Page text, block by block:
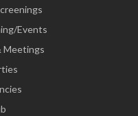
Events
Meetings